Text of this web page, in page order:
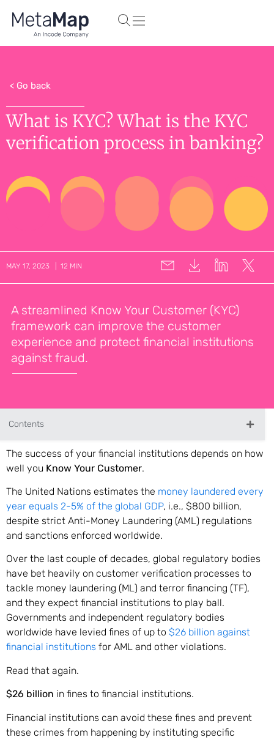
< Go back
What is KYC? What is the KYC
verification process in banking?
MAY 17, 2023 | 12 MIN
A streamlined Know Your Customer (KYC)
framework can improve the customer
experience and protect financial institutions
against fraud.
Contents
The success of your financial institutions depends on how
well you Know Your Customer.
The United Nations estimates the money laundered every
year equals 2-5% of the global GDP, i.e., $800 billion,
despite strict Anti-Money Laundering (AML) regulations
and sanctions enforced worldwide.
Over the last couple of decades, global regulatory bodies
have bet heavily on customer verification processes to
tackle money laundering (ML) and terror financing (TF),
and they expect financial institutions to play ball.
Governments and independent regulatory bodies
worldwide have levied fines of up to $26 billion against
financial institutions for AML and other violations.
Read that again.
$26 billion in fines to financial institutions.
Financial institutions can avoid these fines and prevent
these crimes from happening by instituting specific